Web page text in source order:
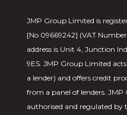
JMP Group Limited is
[No 09669242] (VAT
address is Unit 4, Junction
9ES. JMP Group Limited
a lender) and offers credit
from a panel of lenders. JMP
authorised and regulated by